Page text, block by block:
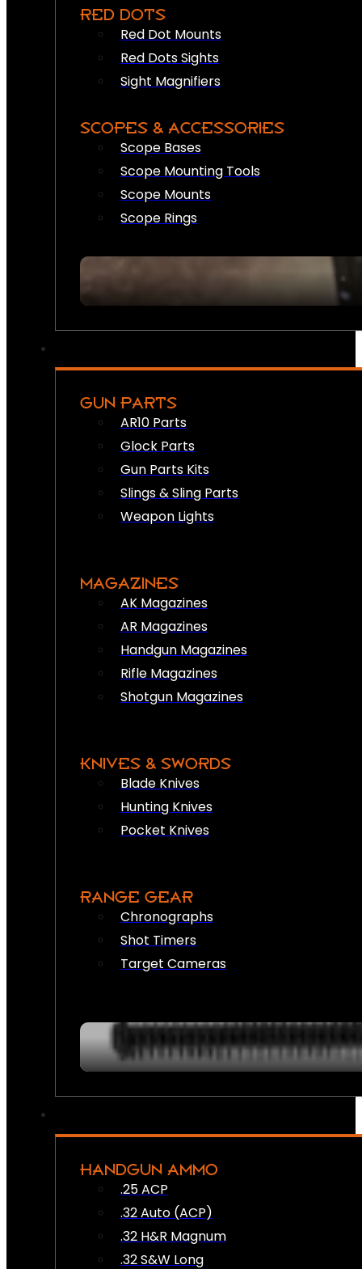
RED DOTS
Red Dot Mounts
Red Dots Sights
Sight Magnifiers
SCOPES & ACCESSORIES
Scope Bases
Scope Mounting Tools
Scope Mounts
Scope Rings
GUN PARTS
AR10 Parts
Glock Parts
Gun Parts Kits
Slings & Sling Parts
Weapon Lights
MAGAZINES
AK Magazines
AR Magazines
Handgun Magazines
Rifle Magazines
Shotgun Magazines
KNIVES & SWORDS
Blade Knives
Hunting Knives
Pocket Knives
RANGE GEAR
Chronographs
Shot Timers
Target Cameras
HANDGUN AMMO
.25 ACP
.32 Auto (ACP)
.32 H&R Magnum
.32 S&W Long